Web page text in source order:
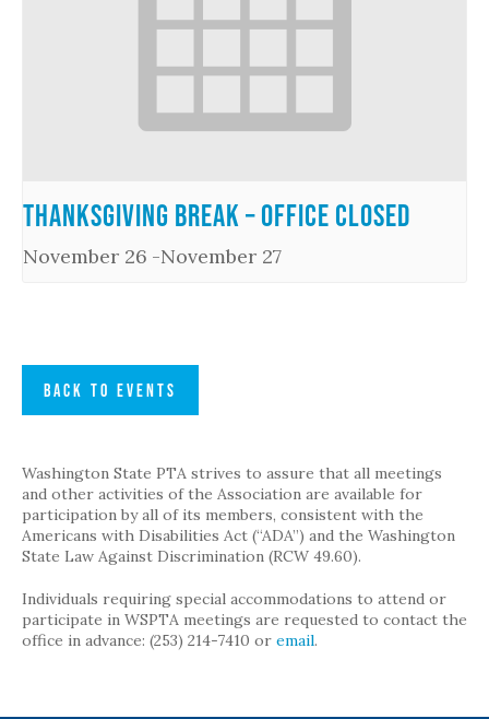
Thanksgiving Break – Office Closed
November 26 -November 27
BACK TO EVENTS
Washington State PTA strives to assure that all meetings
and other activities of the Association are available for
participation by all of its members, consistent with the
Americans with Disabilities Act (“ADA”) and the Washington
State Law Against Discrimination (RCW 49.60).
Individuals requiring special accommodations to attend or
participate in WSPTA meetings are requested to contact the
office in advance: (253) 214-7410 or email.